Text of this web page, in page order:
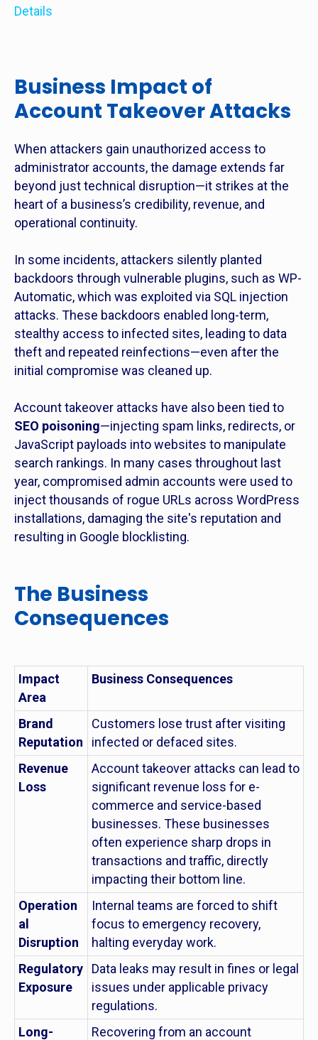
Details
Business Impact of
Account Takeover Attacks
When attackers gain unauthorized access to
administrator accounts, the damage extends far
beyond just technical disruption—it strikes at the
heart of a business’s credibility, revenue, and
operational continuity.
In some incidents, attackers silently planted
backdoors through vulnerable plugins, such as WP-
Automatic, which was exploited via SQL injection
attacks. These backdoors enabled long-term,
stealthy access to infected sites, leading to data
theft and repeated reinfections—even after the
initial compromise was cleaned up.
Account takeover attacks have also been tied to
SEO poisoning—injecting spam links, redirects, or
JavaScript payloads into websites to manipulate
search rankings. In many cases throughout last
year, compromised admin accounts were used to
inject thousands of rogue URLs across WordPress
installations, damaging the site's reputation and
resulting in Google blocklisting.
The Business
Consequences
Impact
Area
Business Consequences
Brand
Reputation
Customers lose trust after visiting
infected or defaced sites.
Revenue
Loss
Account takeover attacks can lead to
significant revenue loss for e-
commerce and service-based
businesses. These businesses
often experience sharp drops in
transactions and traffic, directly
impacting their bottom line.
Operation
al
Disruption
Internal teams are forced to shift
focus to emergency recovery,
halting everyday work.
Regulatory
Exposure
Data leaks may result in fines or legal
issues under applicable privacy
regulations.
Long-
Recovering from an account